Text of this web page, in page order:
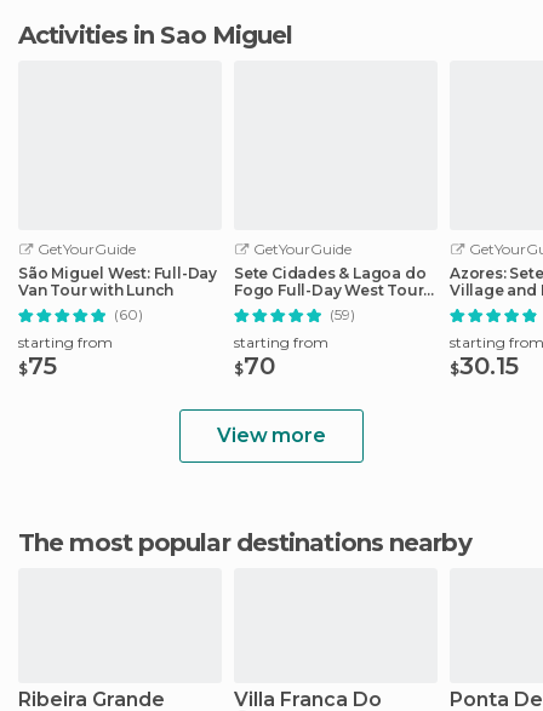
Activities in Sao Miguel
GetYourGuide
São Miguel West: Full-Day
Van Tour with Lunch
(60)
starting from
$75
GetYourGuide
Sete Cidades & Lagoa do
Fogo Full-Day West Tour
With Lunch
(59)
starting from
$70
Azores:
Village and
Day Tour
starting from
$30.15
View more
The most popular destinations nearby
Ribeira Grande
Villa Franca Do
Ponta